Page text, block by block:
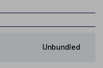
Unbundled